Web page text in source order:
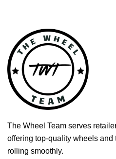
The Wheel Team serves
offering top-quality wheels
rolling smoothly.